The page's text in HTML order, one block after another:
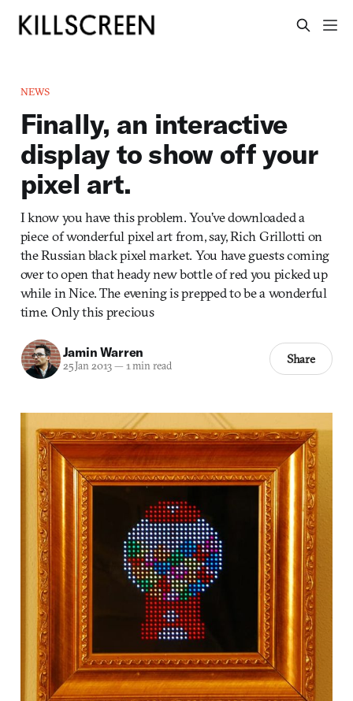
NEWS
Finally, an interactive
display to show off your
pixel art.
I know you have this problem. You’ve downloaded a
piece of wonderful pixel art from, say, Rich Grillotti on
the Russian black pixel market. You have guests coming
over to open that heady new bottle of red you picked up
while in Nice. The evening is prepped to be a wonderful
time. Only this precious
Jamin Warren
25 Jan 2013— 1 min read Share